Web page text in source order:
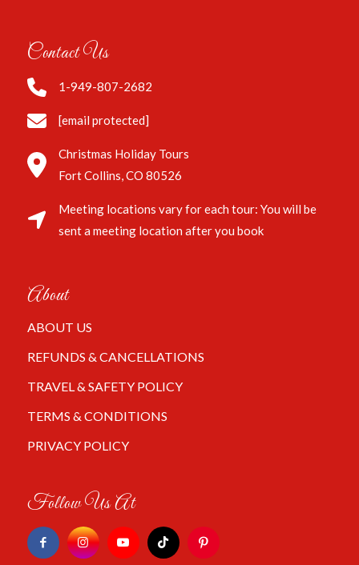
Contact Us
1-949-807-2682
[email protected]
Christmas Holiday Tours
Fort Collins, CO 80526
Meeting locations vary for each tour: You will be
sent a meeting location after you book
About
ABOUT US
REFUNDS & CANCELLATIONS
TRAVEL & SAFETY POLICY
TERMS & CONDITIONS
PRIVACY POLICY
Follow Us At